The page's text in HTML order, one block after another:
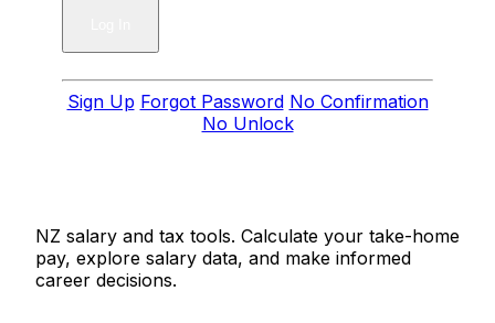
Sign Up Forgot Password No Confirmation
No Unlock
NZ salary and tax tools. Calculate your take-home
pay, explore salary data, and make informed
career decisions.